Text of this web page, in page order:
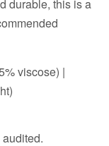
durable, this is a
viscose) |